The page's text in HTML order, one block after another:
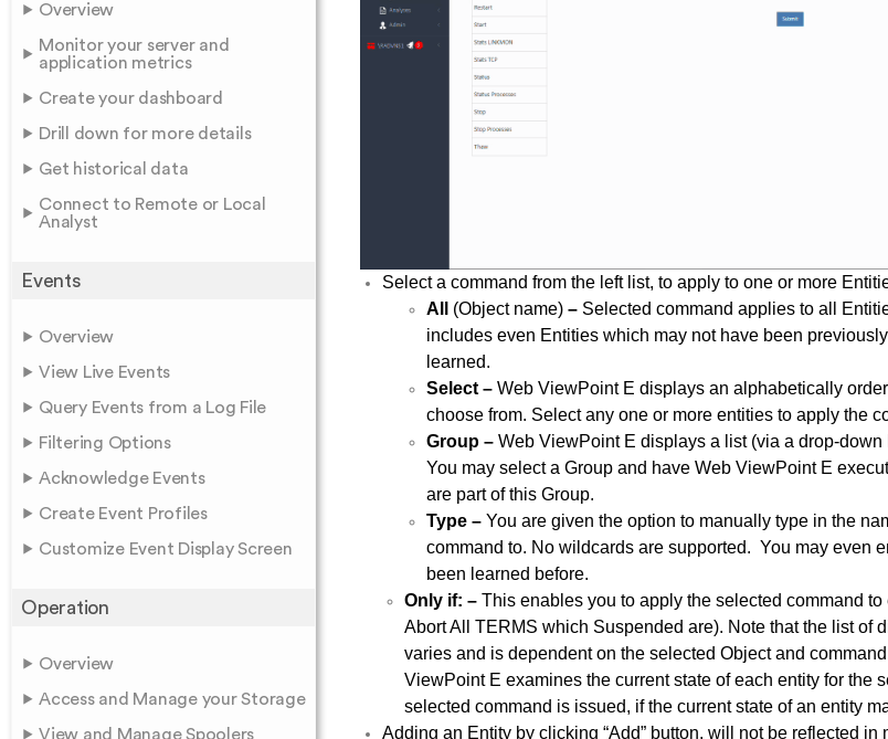
Overview
Monitor your server and
application metrics
Create your dashboard
Drill down for more details
Get historical data
Connect to Remote or Local
Analyst
Events
Overview
View Live Events
Query Events from a Log File
Filtering Options
Acknowledge Events
Create Event Profiles
Customize Event Display Screen
Operation
Overview
Access and Manage your Storage
View and Manage Spoolers
Select a command from the left list, to apply to one or more
All
(Object name) –Selected command applies to all
includes even Entities which may not have been
learned.
Select –Web ViewPoint E displays an alphabetically
choose from. Select any one or more entities to apply the
Group –Web ViewPoint E displays a list (via a drop-
You may select a Group and have Web ViewPoint E
are part of this Group.
Type –You are given the option to manually type in the
command to. No wildcards are supported. You may even
been learned before.
Only if: –This enables you to apply the selected command
Abort All TERMS which Suspended are). Note that the list of
varies and is dependent on the selected Object and
ViewPoint E examines the current state of each entity for the
selected command is issued, if the current state of an entity
Adding an Entity by clicking “Add” button, will not be reflected